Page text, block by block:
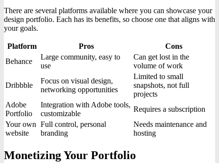
There are several platforms available where you can showcase your
design portfolio. Each has its benefits, so choose one that aligns with
your goals.
Platform Pros
Cons
Behance
Large community, easy to
use
Can get lost in the
volume of work
Dribbble
Focus on visual design,
networking opportunities
Limited to small
snapshots, not full
projects
Adobe
Portfolio
Integration with Adobe tools,
customizable
Requires a subscription
Your own
website
Full control, personal
branding
Needs maintenance and
hosting
Monetizing Your Portfolio